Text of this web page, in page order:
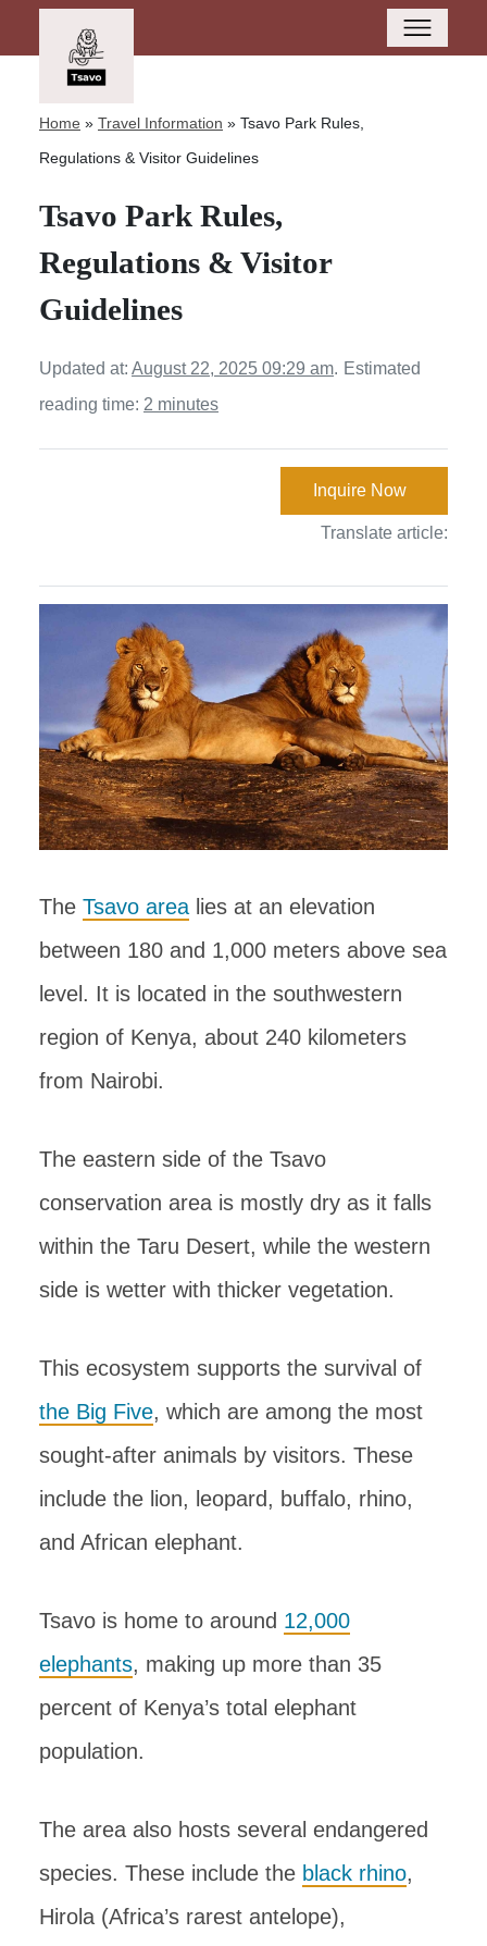
Home » Travel Information » Tsavo Park Rules,
Regulations & Visitor Guidelines
Tsavo Park Rules,
Regulations & Visitor
Guidelines
Updated at: August 22, 2025 09:29 am. Estimated
reading time: 2 minutes
Inquire Now
Translate article:
The Tsavo area lies at an elevation
between 180 and 1,000 meters above sea
level. It is located in the southwestern
region of Kenya, about 240 kilometers
from Nairobi.
The eastern side of the Tsavo
conservation area is mostly dry as it falls
within the Taru Desert, while the western
side is wetter with thicker vegetation.
This ecosystem supports the survival of
the Big Five, which are among the most
sought-after animals by visitors. These
include the lion, leopard, buffalo, rhino,
and African elephant.
Tsavo is home to around 12,000
elephants, making up more than 35
percent of Kenya’s total elephant
population.
The area also hosts several endangered
species. These include the black rhino,
Hirola (Africa’s rarest antelope),